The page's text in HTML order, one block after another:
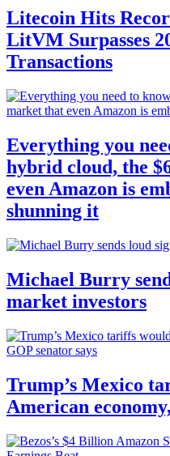
Litecoin Hits
LitVM Surpasses
Transactions
Everything you
hybrid cloud, the
even Amazon is
shunning it
Michael Burry
market investors
Trump’s Mexico
American